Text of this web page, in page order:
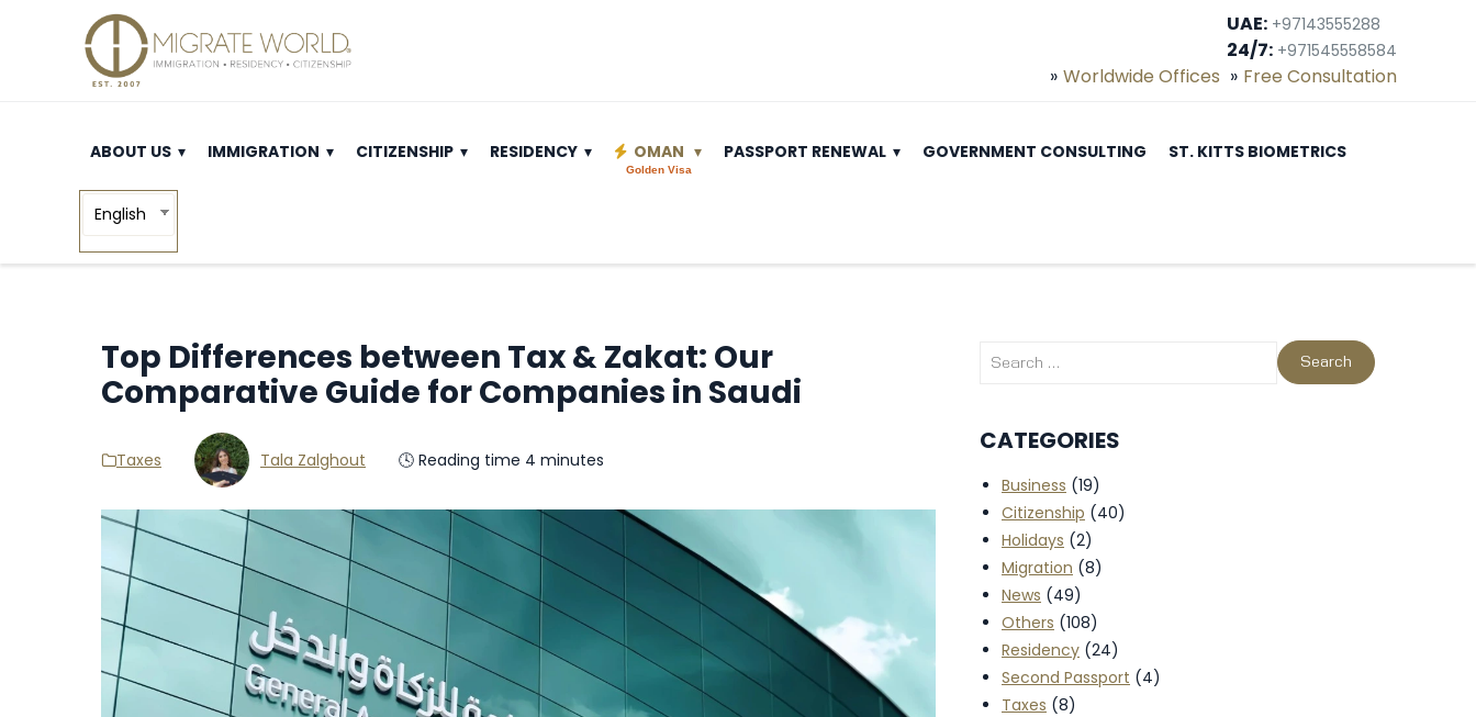
UAE: +97143555288
24/7: +971545558584
Worldwide Offices Free Consultation
ABOUT US IMMIGRATION CITIZENSHIP RESIDENCY OMAN
Golden Visa
PASSPORT RENEWAL GOVERNMENT CONSULTING ST. KITTS BIOMETRICS
English
Top Differences between Tax & Zakat: Our
Comparative Guide for Companies in Saudi
Taxes Tala Zalghout 🕓 Reading time 4 minutes
CATEGORIES
Business (19)
Citizenship (40)
Holidays (2)
Migration (8)
News (49)
Others (108)
Residency(24)
Second Passport (4)
Taxes (8)